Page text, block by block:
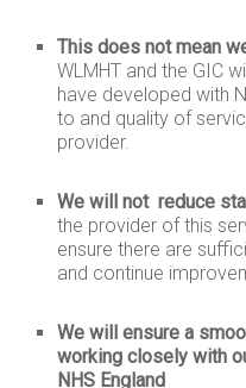
This does not mean
WLMHT and the GIC
have developed with
to and quality of
provider.
We will not reduce
the provider of this
ensure there are
and continue
We will ensure a
working closely with
NHS England